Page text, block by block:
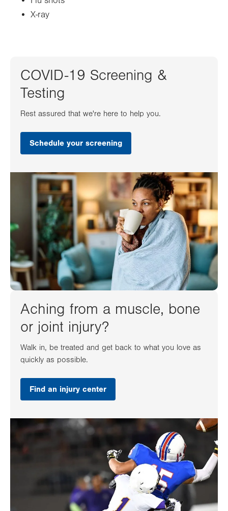
X-ray
COVID-19 Screening &
Testing
Rest assured that we're here to help you.
Schedule your screening
Aching from a muscle, bone
or joint injury?
Walk in, be treated and get back to what you love as
quickly as possible.
Find an injury center